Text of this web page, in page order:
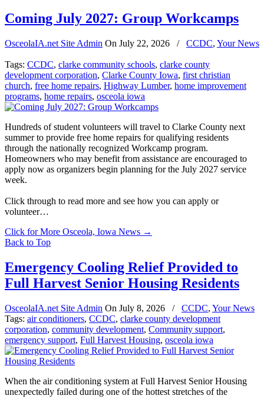
Coming July 2027: Group Workcamps
OsceolaIA.net Site Admin On July 22, 2026 / CCDC, Your News
Tags: CCDC, clarke community schools, clarke county
development corporation, Clarke County Iowa, first christian
church, free home repairs, Highway Lumber, home improvement
programs, home repairs, osceola iowa
Hundreds of student volunteers will travel to Clarke County next
summer to provide free home repairs for qualifying residents
through the nationally recognized Workcamp program.
Homeowners who may benefit from assistance are encouraged to
apply now as organizers begin planning for the July 2027 service
week.
Click through to read more and see how you can apply or
volunteer…
Click for More Osceola, Iowa News →
Back to Top
Emergency Cooling Relief Provided to
Full Harvest Senior Housing Residents
OsceolaIA.net Site Admin On July 8, 2026 / CCDC, Your News
Tags: air conditioners, CCDC, clarke county development
corporation, community development, Community support,
emergency support, Full Harvest Housing, osceola iowa
When the air conditioning system at Full Harvest Senior Housing
unexpectedly failed during one of the hottest stretches of the